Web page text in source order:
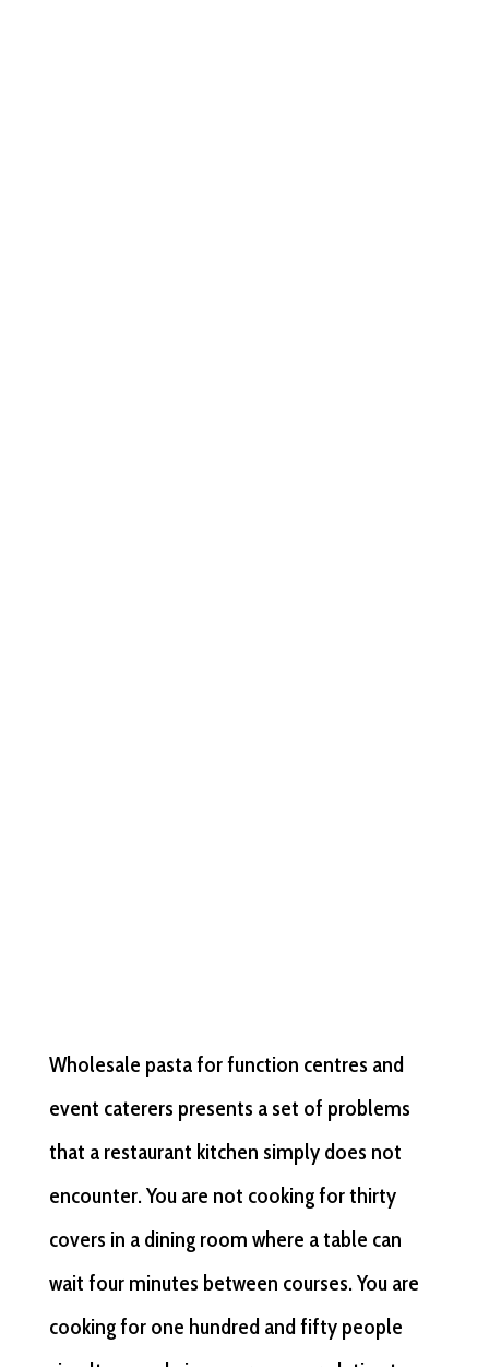
Wholesale pasta for function centres and
event caterers presents a set of problems
that a restaurant kitchen simply does not
encounter. You are not cooking for thirty
covers in a dining room where a table can
wait four minutes between courses. You are
cooking for one hundred and fifty people